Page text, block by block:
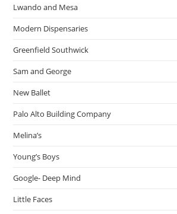
Lwando and Mesa
Modern Dispensaries
Greenfield Southwick
Sam and George
New Ballet
Palo Alto Building Company
Melina’s
Young’s Boys
Google- Deep Mind
Little Faces